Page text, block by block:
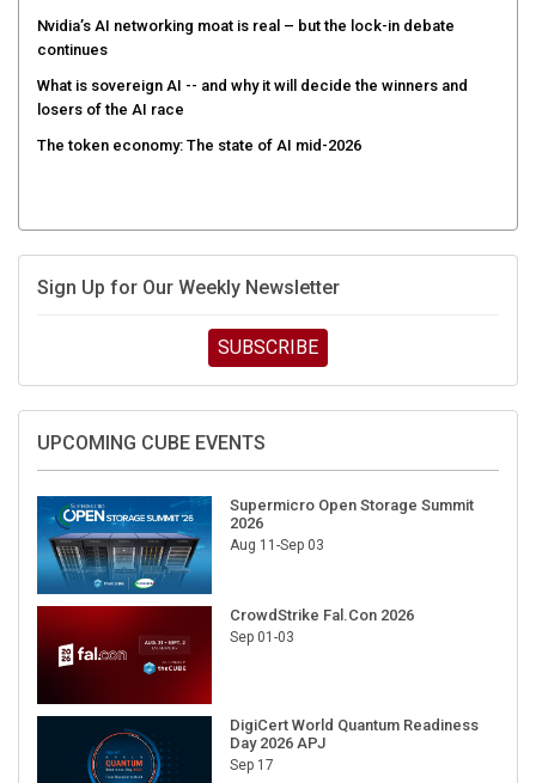
Nvidia’s AI networking moat is real – but the lock-in debate
continues
What is sovereign AI -- and why it will decide the winners and
losers of the AI race
The token economy: The state of AI mid-2026
Sign Up for Our Weekly Newsletter
SUBSCRIBE
UPCOMING CUBE EVENTS
Supermicro Open Storage Summit
2026
Aug 11-Sep 03
CrowdStrike Fal.Con 2026
Sep 01-03
DigiCert World Quantum Readiness
Day 2026 APJ
Sep 17